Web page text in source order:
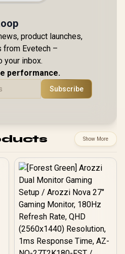
product launches,
from Evetech –
your inbox.
performance.
Subscribe
Show More